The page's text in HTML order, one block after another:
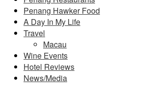
Penang Hawker Food
A Day In My Life
Travel
Macau
Wine Events
Hotel Reviews
News/Media